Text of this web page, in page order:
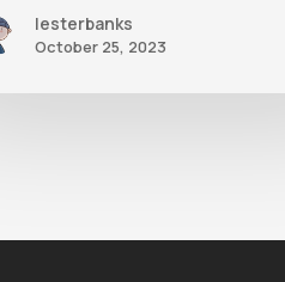
lesterbanks
October 25, 2023